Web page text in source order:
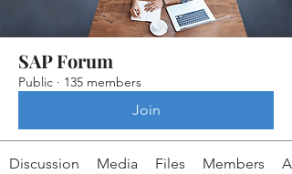
SAP Forum
Public · 135 members
Join
Discussion Media Files Members